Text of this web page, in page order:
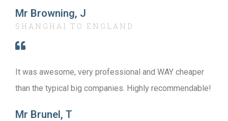
Mr Browning, J
SHANGHAI TO ENGLAND
It was awesome, very professional and WAY cheaper
than the typical big companies. Highly recommendable!
Mr Brunel, T